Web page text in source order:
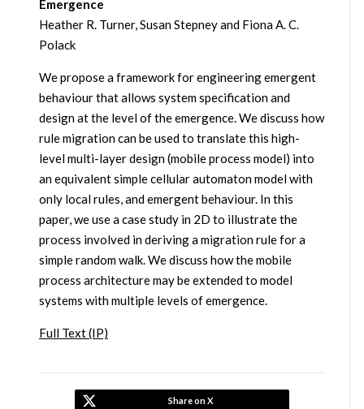
Emergence
Heather R. Turner, Susan Stepney and Fiona A. C.
Polack
We propose a framework for engineering emergent
behaviour that allows system specification and
design at the level of the emergence. We discuss how
rule migration can be used to translate this high-
level multi-layer design (mobile process model) into
an equivalent simple cellular automaton model with
only local rules, and emergent behaviour. In this
paper, we use a case study in 2D to illustrate the
process involved in deriving a migration rule for a
simple random walk. We discuss how the mobile
process architecture may be extended to model
systems with multiple levels of emergence.
Full Text (IP)
Share on X